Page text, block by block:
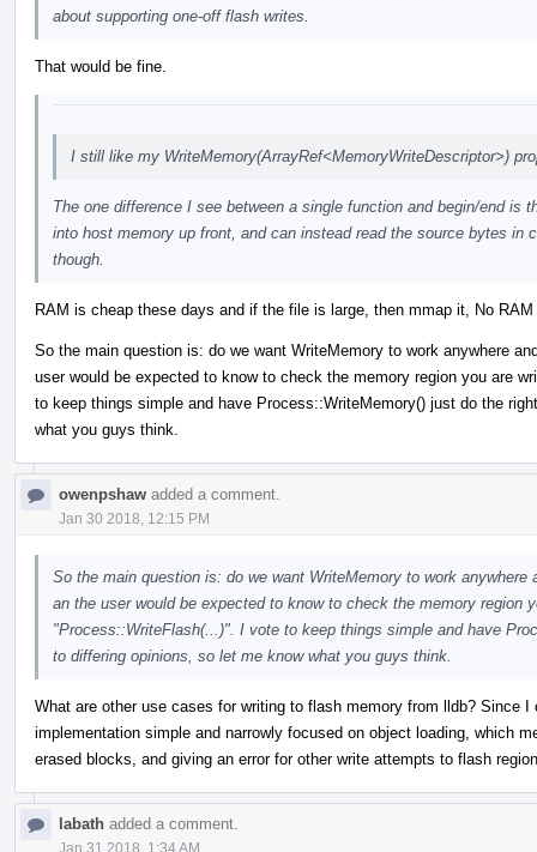
about supporting one-off flash writes.
That would be fine.
I still like my WriteMemory(ArrayRef<MemoryWriteDescriptor>)
The one difference I see between a single function and begin/end is
into host memory up front, and can instead read the source bytes in
though.
RAM is cheap these days and if the file is large, then mmap it, No
So the main question is: do we want WriteMemory to work anywhere
user would be expected to know to check the memory region you are
to keep things simple and have Process::WriteMemory() just do the
what you guys think.
owenpshaw added a comment.
Jan 30 2018, 12:15 PM
So the main question is: do we want WriteMemory to work
an the user would be expected to know to check the memory region
"Process::WriteFlash(...)". I vote to keep things simple and have
to differing opinions, so let me know what you guys think.
What are other use cases for writing to flash memory from lldb? Since
implementation simple and narrowly focused on object loading, which
erased blocks, and giving an error for other write attempts to flash
labath added a comment.
Jan 31 2018, 1:34 AM